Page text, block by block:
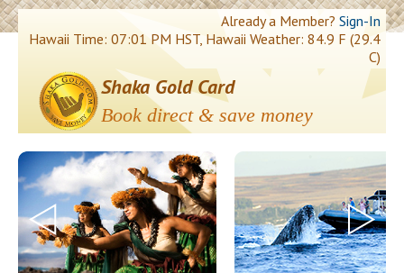
Already a Member? Sign-In
Hawaii Time: 07:01 PM HST, Hawaii Weather: 84.9 F (29.4
C)
Shaka Gold Card
Book direct & save money